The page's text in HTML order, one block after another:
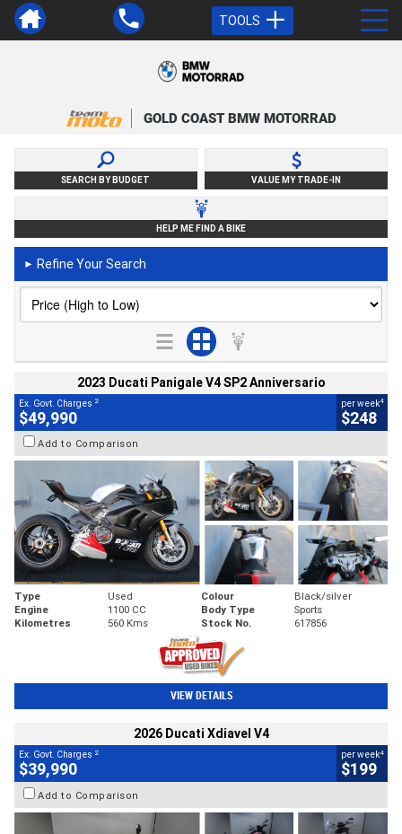
TOOLS
GOLD COAST BMW MOTORRAD
SEARCH BY BUDGET VALUE MY TRADE-IN
HELP ME FIND A BIKE
► Refine Your Search
2023 Ducati Panigale V4 SP2 Anniversario
Ex. Govt. Charges 2
$49,990
per week4
$248
Add to Comparison
Type Used Colour
Black/silver
Engine
1100 CC Body Type
Sports
Kilometres
560 Kms Stock No. 617856
VIEW DETAILS
2026 Ducati Xdiavel V4
Ex. Govt. Charges 2
$39,990
per week4
$199
Add to Comparison